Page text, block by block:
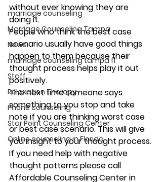
marriage counseling
Marriage Counseling Tampa
News
marriage counseling tampa fl
Staff
Relaxation Therapy
Phone counseling
Star Point Counseling Center
Online counseling in Florida
without ever knowing they are
doing it.
People who think the best case
scenario usually have good things
happen to them because their
thought process helps play it out
positively.
The next time someone says
something to you stop and take
note if you are thinking worst case
or best case scenario. This will give
you insight to your thought process.
If you need help with negative
thought patterns please call
Affordable Counseling Center in